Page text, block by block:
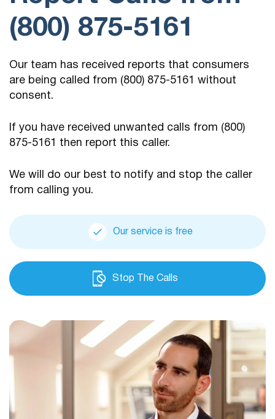
(800) 875-5161
Our team has received reports that consumers
are being called from (800) 875-5161 without
consent.
If you have received unwanted calls from (800)
875-5161 then report this caller.
We will do our best to notify and stop the caller
from calling you.
Our service is free
Stop The Calls